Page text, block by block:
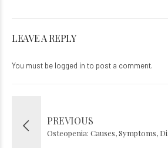
LEAVE A REPLY
You must be logged in to post a comment.
PREVIOUS
Osteopenia: Causes, Symptoms,